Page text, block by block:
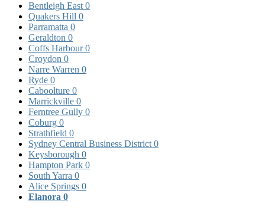
Bentleigh East 0
Quakers Hill 0
Parramatta 0
Geraldton 0
Coffs Harbour0
Croydon 0
Narre Warren 0
Ryde 0
Caboolture 0
Marrickville 0
Ferntree Gully 0
Coburg 0
Strathfield 0
Sydney Central Business District 0
Keysborough 0
Hampton Park 0
South Yarra 0
Alice Springs 0
Elanora 0